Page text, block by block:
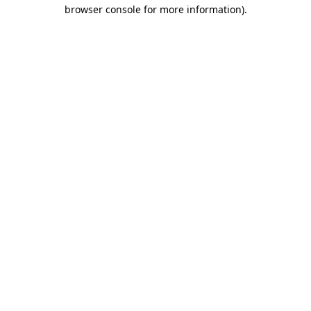
browser console for more information).